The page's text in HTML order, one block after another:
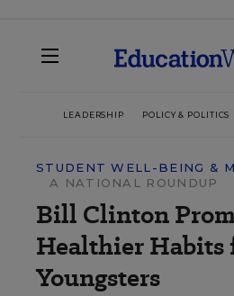
LEADERSHIP POLICY & POLITICS
STUDENT WELL-BEING &
A NATIONAL ROUNDUP
Bill Clinton
Healthier Habits
Youngsters